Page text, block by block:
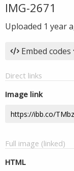
IMG-2671
Uploaded 1 year
Embed codes
Direct links
Image link
Full image (linked)
HTML